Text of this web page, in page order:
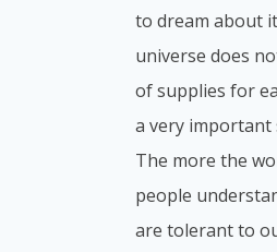
to dream about
universe does
of supplies for
a very important
The more the
people
are tolerant to